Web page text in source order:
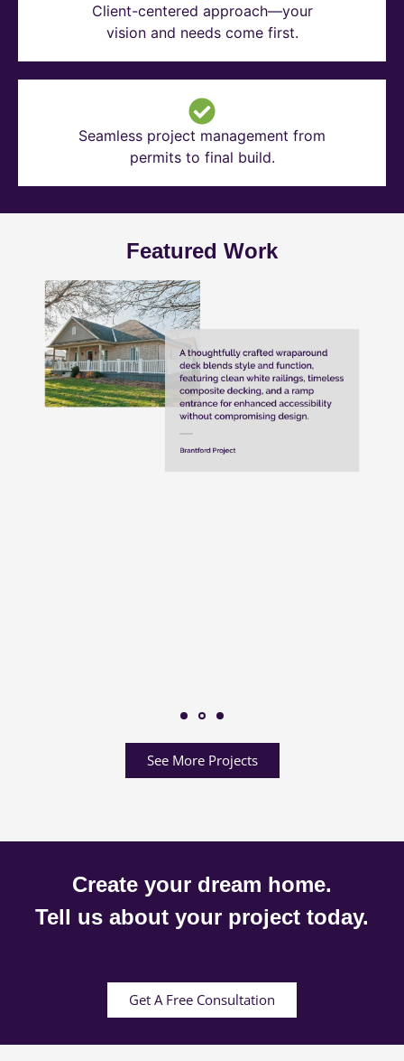
Client-centered approach—your
vision and needs come first.
Seamless project management from
permits to final build.
Featured Work
See More Projects
Create your dream home.
Tell us about your project today.
Get A Free Consultation